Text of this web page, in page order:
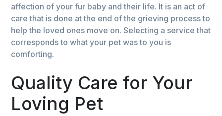
affection of your fur baby and their life. It is an act of
care that is done at the end of the grieving process to
help the loved ones move on. Selecting a service that
corresponds to what your pet was to you is
comforting.
Quality Care for Your
Loving Pet